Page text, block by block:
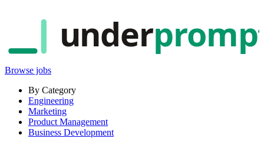
under
Browse jobs
By Category
Engineering
Marketing
Product Management
Business Development